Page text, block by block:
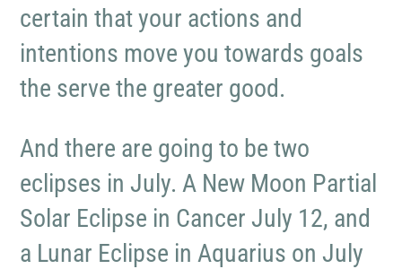
certain that your actions and
intentions move you towards goals
the serve the greater good.
And there are going to be two
eclipses in July. A New Moon Partial
Solar Eclipse in Cancer July 12, and
a Lunar Eclipse in Aquarius on July